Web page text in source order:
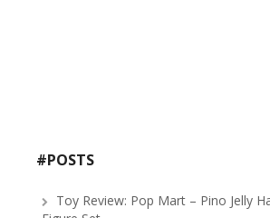
#POSTS
Toy Review: Pop Mart – Pino Jelly